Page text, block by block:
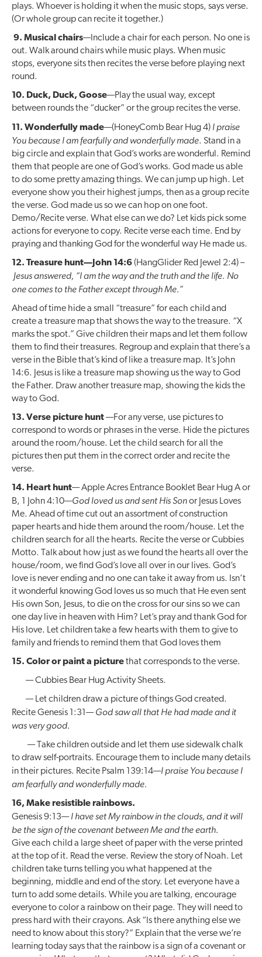
plays. Whoever is holding it when the music stops, says verse.
(Or whole group can recite it together.)
9. Musical chairs—Include a chair for each person. No one is
out. Walk around chairs while music plays. When music
stops, everyone sits then recites the verse before playing next
round.
10. Duck, Duck, Goose—Play the usual way, except
between rounds the “ducker” or the group recites the verse.
11. Wonderfully made—(HoneyComb Bear Hug 4) I praise
You because I am fearfully and wonderfully made. Stand in a
big circle and explain that God’s works are wonderful. Remind
them that people are one of God’s works. God made us able
to do some pretty amazing things. We can jump up high. Let
everyone show you their highest jumps, then as a group recite
the verse. God made us so we can hop on one foot.
Demo/Recite verse. What else can we do? Let kids pick some
actions for everyone to copy. Recite verse each time. End by
praying and thanking God for the wonderful way He made us.
12. Treasure hunt—John 14:6(HangGlider Red Jewel 2:4) –
Jesus answered, “I am the way and the truth and the life. No
one comes to the Father except through Me.”
Ahead of time hide a small “treasure” for each child and
create a treasure map that shows the way to the treasure. “X
marks the spot.” Give children their maps and let them follow
them to find their treasures. Regroup and explain that there’s a
verse in the Bible that’s kind of like a treasure map. It’s John
14:6. Jesus is like a treasure map showing us the way to God
the Father. Draw another treasure map, showing the kids the
way to God.
13. Verse picture hunt—For any verse, use pictures to
correspond to words or phrases in the verse. Hide the pictures
around the room/house. Let the child search for all the
pictures then put them in the correct order and recite the
verse.
14. Heart hunt— Apple Acres Entrance Booklet Bear Hug A or
B, 1 John 4:10—God loved us and sent His Sonor Jesus Loves
Me. Ahead of time cut out an assortment of construction
paper hearts and hide them around the room/house. Let the
children search for all the hearts. Recite the verse or Cubbies
Motto. Talk about how just as we found the hearts all over the
house/room, we find God’s love all over in our lives. God’s
love is never ending and no one can take it away from us. Isn’t
it wonderful knowing God loves us so much that He even sent
His own Son, Jesus, to die on the cross for our sins so we can
one day live in heaven with Him? Let’s pray and thank God for
His love. Let children take a few hearts with them to give to
family and friends to remind them that God loves them
15. Color or paint a picturethat corresponds to the verse.
— Cubbies Bear Hug Activity Sheets.
— Let children draw a picture of things God created.
Recite Genesis 1:31—God saw all that He had made and it
was very good.
— Take children outside and let them use sidewalk chalk
to draw self-portraits. Encourage them to include many details
in their pictures. Recite Psalm 139:14—I praise You because I
am fearfully and wonderfully made.
16, Make resistible rainbows.
Genesis 9:13—I have set My rainbow in the clouds, and it will
be the sign of the covenant between Me and the earth.
Give each child a large sheet of paper with the verse printed
at the top of it. Read the verse. Review the story of Noah. Let
children take turns telling you what happened at the
beginning, middle and end of the story. Let everyone have a
turn to add some details. While you are talking, encourage
everyone to color a rainbow on their page. They will need to
press hard with their crayons. Ask “Is there anything else we
need to know about this story?” Explain that the verse we’re
learning today says that the rainbow is a sign of a covenant or